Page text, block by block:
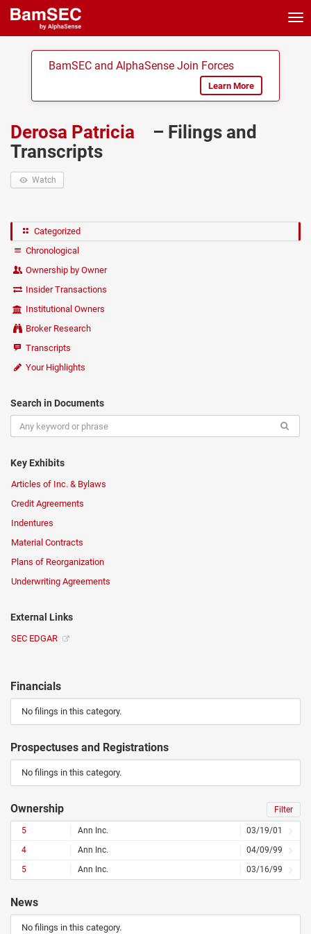
BamSEC and AlphaSense Join Forces
Learn More
Derosa Patricia
– Filings and
Transcripts
Watch
Categorized
Chronological
Ownership by Owner
Insider Transactions
Institutional Owners
Broker Research
Transcripts
Your Highlights
Search in Documents
Key Exhibits
Articles of Inc. & Bylaws
Credit Agreements
Indentures
Material Contracts
Plans of Reorganization
Underwriting Agreements
External Links
SEC EDGAR
Financials
No filings in this category.
Prospectuses and Registrations
No filings in this category.
Ownership Filter
5 Ann Inc.
03/19/01
4
Ann Inc.
04/09/99
5
Ann Inc. 03/16/99
News
No filings in this category.